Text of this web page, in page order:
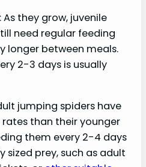
: As they grow, juvenile
need regular feeding
longer between meals.
2-3 days is usually
jumping spiders have
than their younger
them every 2-4 days
prey, such as adult